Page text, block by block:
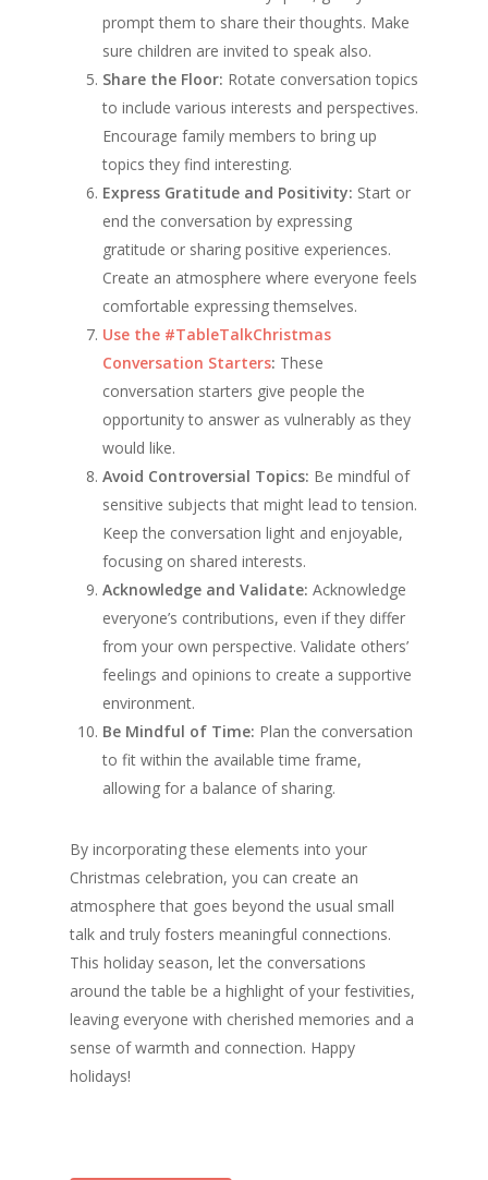
prompt them to share their thoughts. Make
sure children are invited to speak also.
Share the Floor: Rotate conversation topics
to include various interests and perspectives.
Encourage family members to bring up
topics they find interesting.
Express Gratitude and Positivity: Start or
end the conversation by expressing
gratitude or sharing positive experiences.
Create an atmosphere where everyone feels
comfortable expressing themselves.
Use the #TableTalkChristmas
Conversation Starters: These
conversation starters give people the
opportunity to answer as vulnerably as they
would like.
Avoid Controversial Topics: Be mindful of
sensitive subjects that might lead to tension.
Keep the conversation light and enjoyable,
focusing on shared interests.
Acknowledge and Validate: Acknowledge
everyone’s contributions, even if they differ
from your own perspective. Validate others’
feelings and opinions to create a supportive
environment.
Be Mindful of Time: Plan the conversation
to fit within the available time frame,
allowing for a balance of sharing.
By incorporating these elements into your
Christmas celebration, you can create an
atmosphere that goes beyond the usual small
talk and truly fosters meaningful connections.
This holiday season, let the conversations
around the table be a highlight of your festivities,
leaving everyone with cherished memories and a
sense of warmth and connection. Happy
holidays!